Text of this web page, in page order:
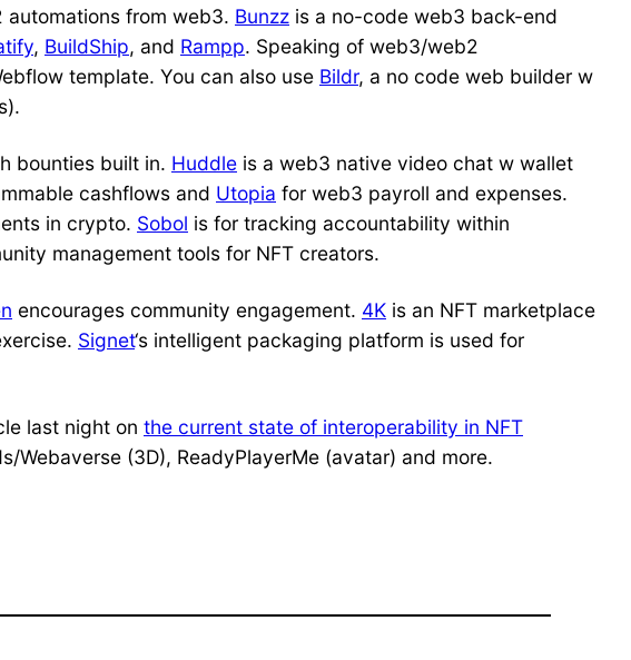
from web3. Bunzz is a no-code web3 back-end
, BuildShip, and Rampp. Speaking of web3/web2
template. You can also use Bildr, a no code web builder w
bounties built in. Huddle is a web3 native video chat w wallet
cashflows and Utopia for web3 payroll and expenses.
in crypto. Sobol is for tracking accountability within
management tools for NFT creators.
encourages community engagement. 4K is an NFT marketplace
Signet‘s intelligent packaging platform is used for
last night on the current state of interoperability in NFT
Webaverse (3D), ReadyPlayerMe (avatar) and more.